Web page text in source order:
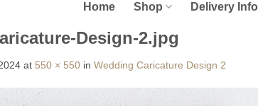
Home Shop Delivery Info
Design-2.jpg
at 550 × 550 in Wedding Caricature Design 2